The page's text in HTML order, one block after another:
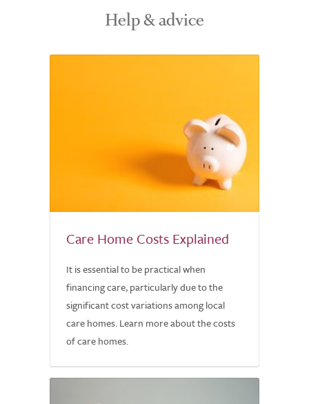
Help & advice
Care Home Costs Explained
It is essential to be practical when
financing care, particularly due to the
significant cost variations among local
care homes. Learn more about the costs
of care homes.